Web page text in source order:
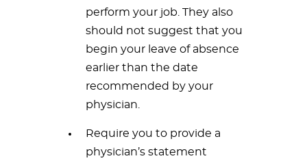
perform your job. They also
should not suggest that you
begin your leave of absence
earlier than the date
recommended by your
physician.
Require you to provide a
physician’s statement